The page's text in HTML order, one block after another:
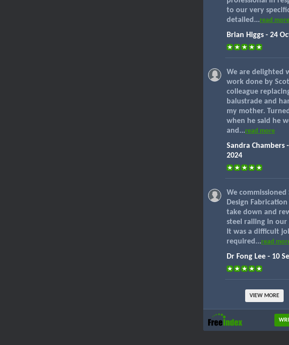
to our very
detailed...read more
Brian Higgs - 24
We are delighted
work done by
colleague
balustrade and
my mother.
when he said he
and...read more
Sandra Chambers
2024
We commissioned
Design
take down and
steel railing in our
It was a difficult
required...read
Dr Fong Lee - 10
VIEW MORE